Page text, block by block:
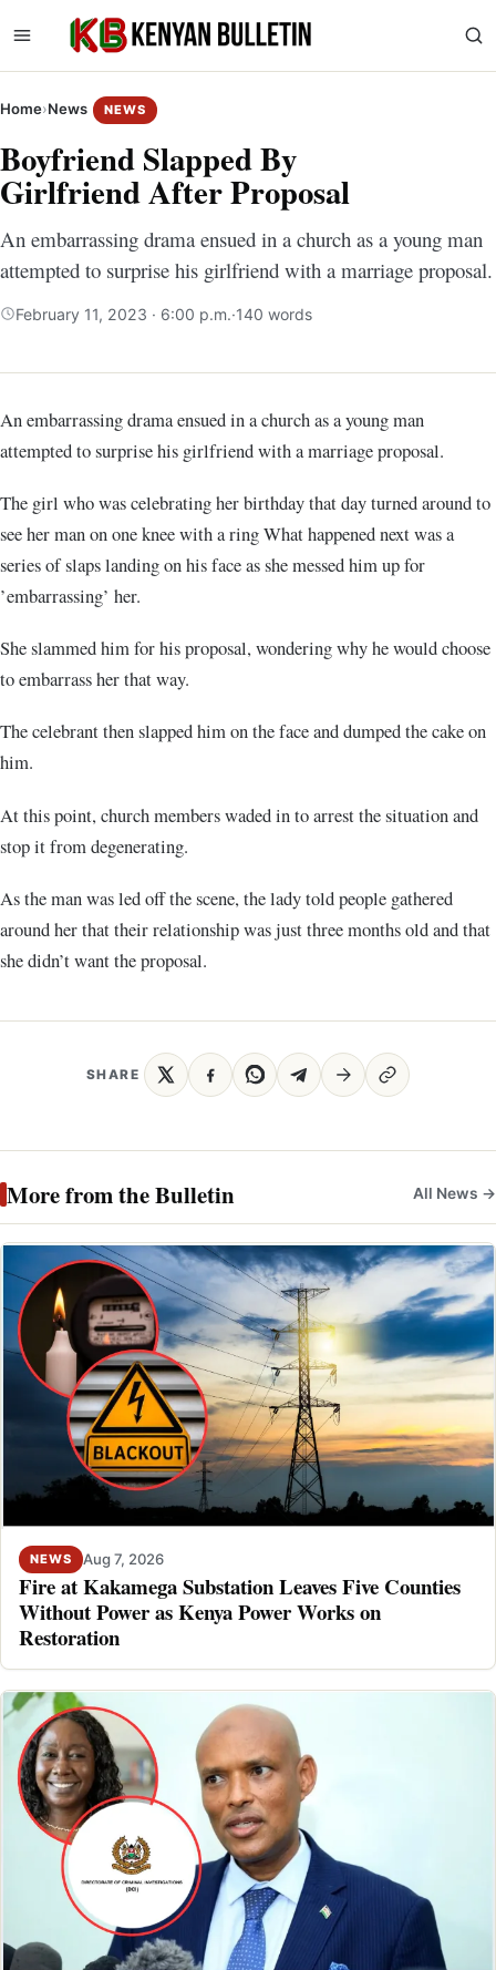
Home›News NEWS
Boyfriend Slapped By
Girlfriend After Proposal
An embarrassing drama ensued in a church as a young man
attempted to surprise his girlfriend with a marriage proposal.
February 11, 2023 · 6:00 p.m.·140 words
An embarrassing drama ensued in a church as a young man
attempted to surprise his girlfriend with a marriage proposal.
The girl who was celebrating her birthday that day turned around to
see her man on one knee with a ring What happened next was a
series of slaps landing on his face as she messed him up for
’embarrassing’ her.
She slammed him for his proposal, wondering why he would choose
to embarrass her that way.
The celebrant then slapped him on the face and dumped the cake on
him.
At this point, church members waded in to arrest the situation and
stop it from degenerating.
As the man was led off the scene, the lady told people gathered
around her that their relationship was just three months old and that
she didn’t want the proposal.
SHARE
More from the Bulletin All News →
NEWS Aug 7, 2026
Fire at Kakamega Substation Leaves Five Counties
Without Power as Kenya Power Works on
Restoration